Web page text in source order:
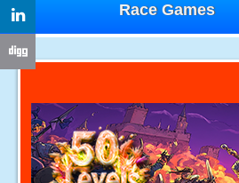
Race Games